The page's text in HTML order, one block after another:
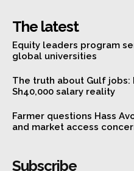
The latest
Equity leaders program
global universities
The truth about Gulf jobs:
Sh40,000 salary reality
Farmer questions Hass
and market access
Subscribe